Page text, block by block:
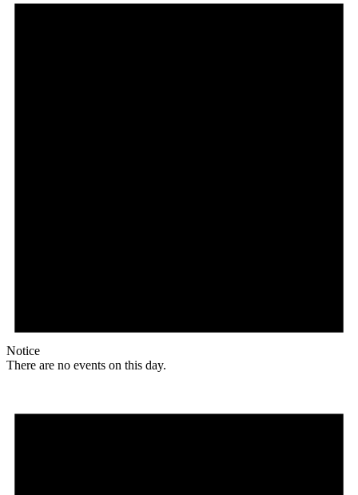
Notice
There are no events on this day.